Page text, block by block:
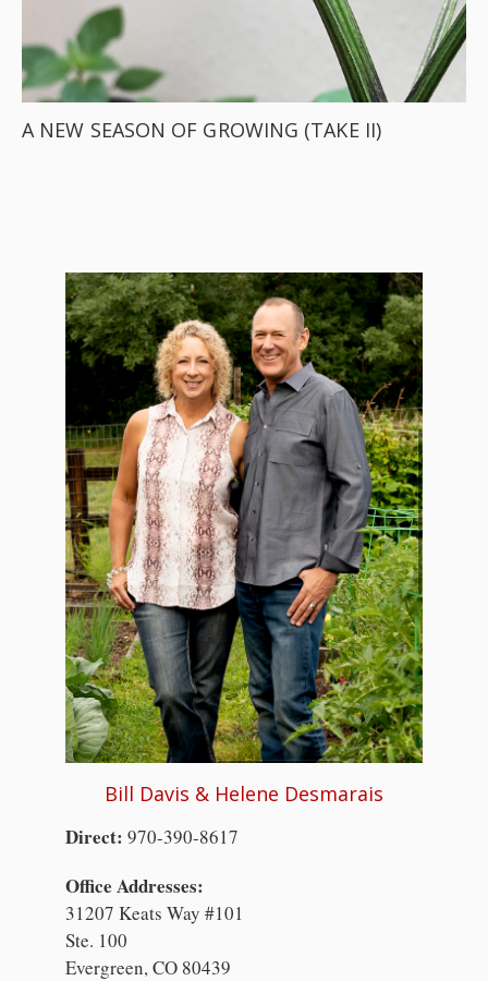
A NEW SEASON OF GROWING (TAKE II)
Bill Davis & Helene Desmarais
Direct: 970-390-8617
Office Addresses:
31207 Keats Way #101
Ste. 100
Evergreen, CO 80439